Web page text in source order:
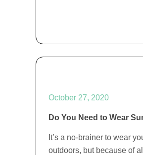
October 27, 2020
Do You Need to Wear
It’s a no-brainer to wear
outdoors, but because of